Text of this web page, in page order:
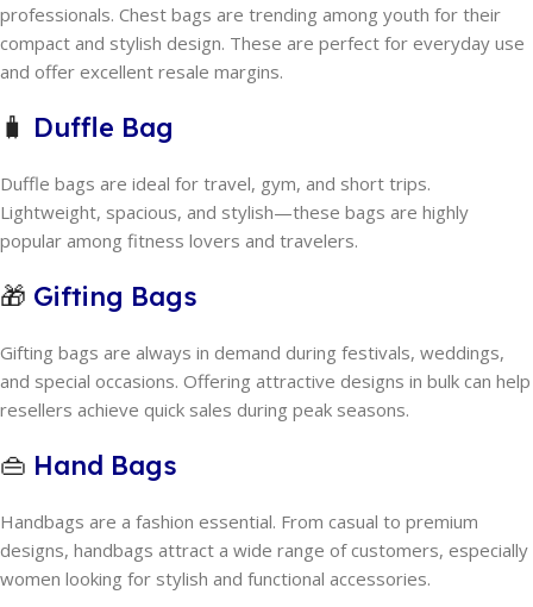
professionals. Chest bags are trending among youth for their
compact and stylish design. These are perfect for everyday use
and offer excellent resale margins.
🧳 Duffle Bag
Duffle bags are ideal for travel, gym, and short trips.
Lightweight, spacious, and stylish—these bags are highly
popular among fitness lovers and travelers.
🎁 Gifting Bags
Gifting bags are always in demand during festivals, weddings,
and special occasions. Offering attractive designs in bulk can help
resellers achieve quick sales during peak seasons.
👜 Hand Bags
Handbags are a fashion essential. From casual to premium
designs, handbags attract a wide range of customers, especially
women looking for stylish and functional accessories.